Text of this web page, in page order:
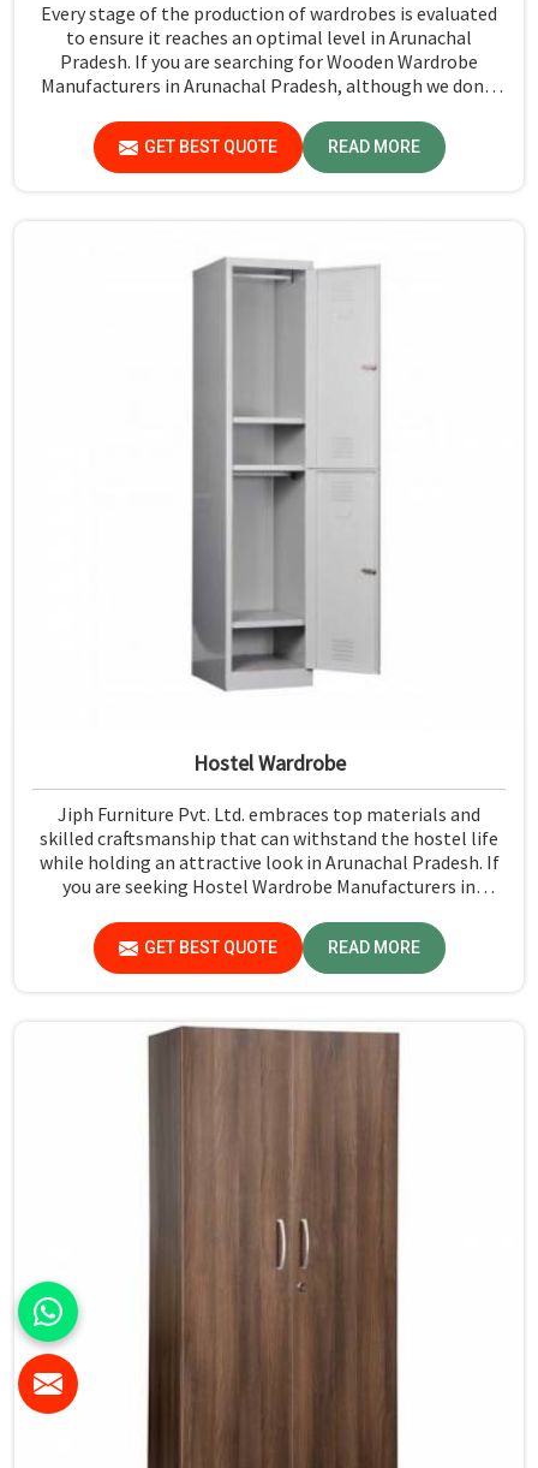
Every stage of the production of wardrobes is evaluated
to ensure it reaches an optimal level in Arunachal
Pradesh. If you are searching for Wooden Wardrobe
Manufacturers in Arunachal Pradesh, although we don't
array of super quality products that are checked and
tested under strict quality checks.
GET BEST QUOTE READ MORE
Hostel Wardrobe
Jiph Furniture Pvt. Ltd. embraces top materials and
skilled craftsmanship that can withstand the hostel life
while holding an attractive look in Arunachal Pradesh. If
you are seeking Hostel Wardrobe Manufacturers in
there, we ensure that every wardrobe meets stringent
quality standards.
GET BEST QUOTE READ MORE